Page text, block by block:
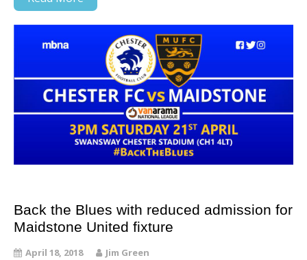
Back the Blues with reduced admission for
Maidstone United fixture
April 18, 2018 Jim Green